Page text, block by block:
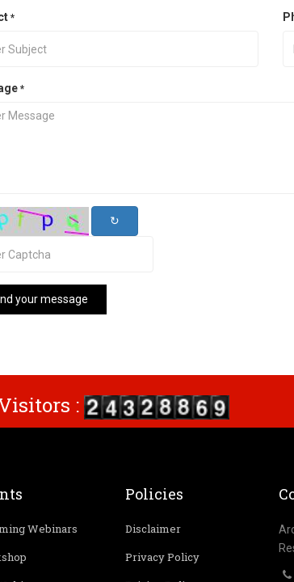
*
*
↻
your message
:
Webinars
Policies
Disclaimer
Privacy Policy